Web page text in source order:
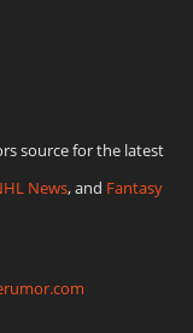
source for the latest
News, and Fantasy